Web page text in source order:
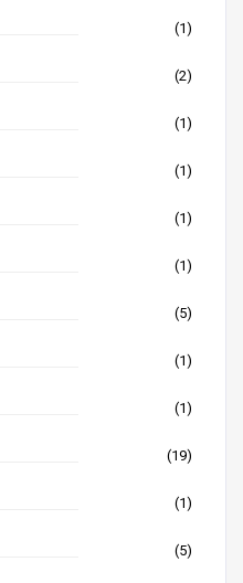
(1)
(2)
(1)
(1)
(1)
(1)
(5)
(1)
(1)
(19)
(1)
(5)